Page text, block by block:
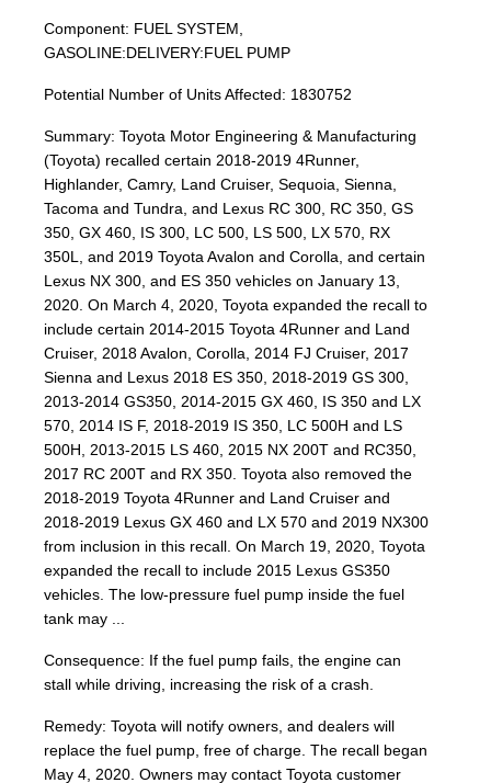
Component: FUEL SYSTEM,
GASOLINE:DELIVERY:FUEL PUMP
Potential Number of Units Affected: 1830752
Summary: Toyota Motor Engineering & Manufacturing
(Toyota) recalled certain 2018-2019 4Runner,
Highlander, Camry, Land Cruiser, Sequoia, Sienna,
Tacoma and Tundra, and Lexus RC 300, RC 350, GS
350, GX 460, IS 300, LC 500, LS 500, LX 570, RX
350L, and 2019 Toyota Avalon and Corolla, and certain
Lexus NX 300, and ES 350 vehicles on January 13,
2020. On March 4, 2020, Toyota expanded the recall to
include certain 2014-2015 Toyota 4Runner and Land
Cruiser, 2018 Avalon, Corolla, 2014 FJ Cruiser, 2017
Sienna and Lexus 2018 ES 350, 2018-2019 GS 300,
2013-2014 GS350, 2014-2015 GX 460, IS 350 and LX
570, 2014 IS F, 2018-2019 IS 350, LC 500H and LS
500H, 2013-2015 LS 460, 2015 NX 200T and RC350,
2017 RC 200T and RX 350. Toyota also removed the
2018-2019 Toyota 4Runner and Land Cruiser and
2018-2019 Lexus GX 460 and LX 570 and 2019 NX300
from inclusion in this recall. On March 19, 2020, Toyota
expanded the recall to include 2015 Lexus GS350
vehicles. The low-pressure fuel pump inside the fuel
tank may ...
Consequence: If the fuel pump fails, the engine can
stall while driving, increasing the risk of a crash.
Remedy: Toyota will notify owners, and dealers will
replace the fuel pump, free of charge. The recall began
May 4, 2020. Owners may contact Toyota customer